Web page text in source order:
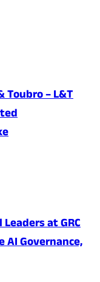
Toubro – L&T
at GRC
AI Governance,